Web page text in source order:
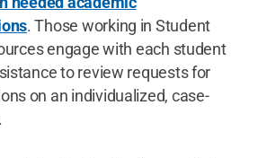
. Those working in Student
engage with each student
to review requests for
on an individualized, case-